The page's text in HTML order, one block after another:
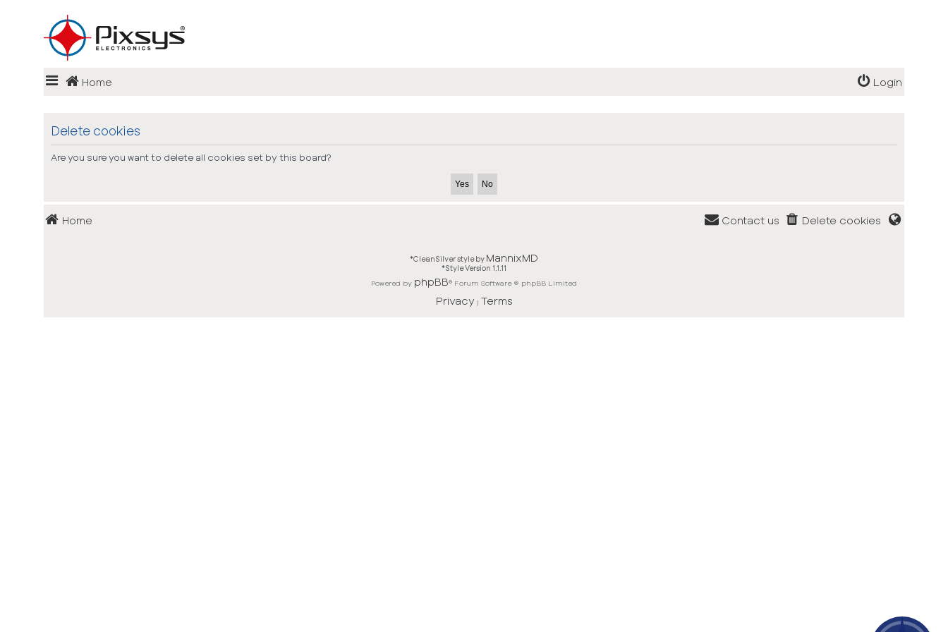
Login
RegisterHome Login
Delete cookies
Are you sure you want to delete all cookies set by this board?
Home Delete cookies
Contact us
*CleanSilver style by MannixMD
*Style Version 1.1.11
Powered by phpBB® Forum Software © phpBB Limited
Privacy | Terms